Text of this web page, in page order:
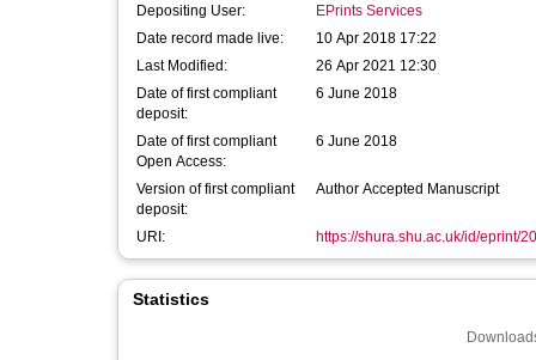
Depositing User:
EPrints Services
Date record made live:
10 Apr 2018 17:22
Last Modified:
26 Apr 2021 12:30
Date of first compliant
deposit:
6 June 2018
Date of first compliant
Open Access:
6 June 2018
Version of first compliant
deposit:
Author Accepted Manuscript
URI: https://shura.shu.ac.uk/id/eprint/
Statistics